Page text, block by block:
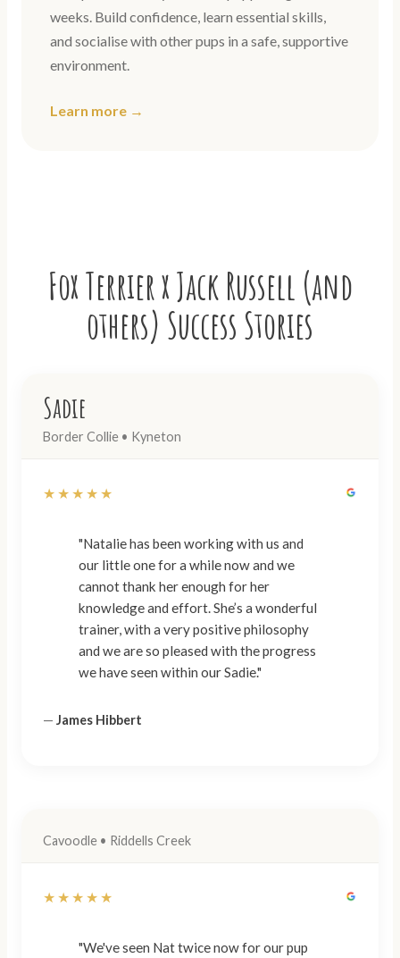
weeks. Build confidence, learn essential skills,
and socialise with other pups in a safe, supportive
environment.
Learn more →
Fox Terrier x Jack Russell (and
others) Success Stories
Sadie
Border Collie • Kyneton
★★★★★
"Natalie has been working with us and
our little one for a while now and we
cannot thank her enough for her
knowledge and effort. She’s a wonderful
trainer, with a very positive philosophy
and we are so pleased with the progress
we have seen within our Sadie."
— James Hibbert
Cavoodle • Riddells Creek
★★★★★
"We've seen Nat twice now for our pup